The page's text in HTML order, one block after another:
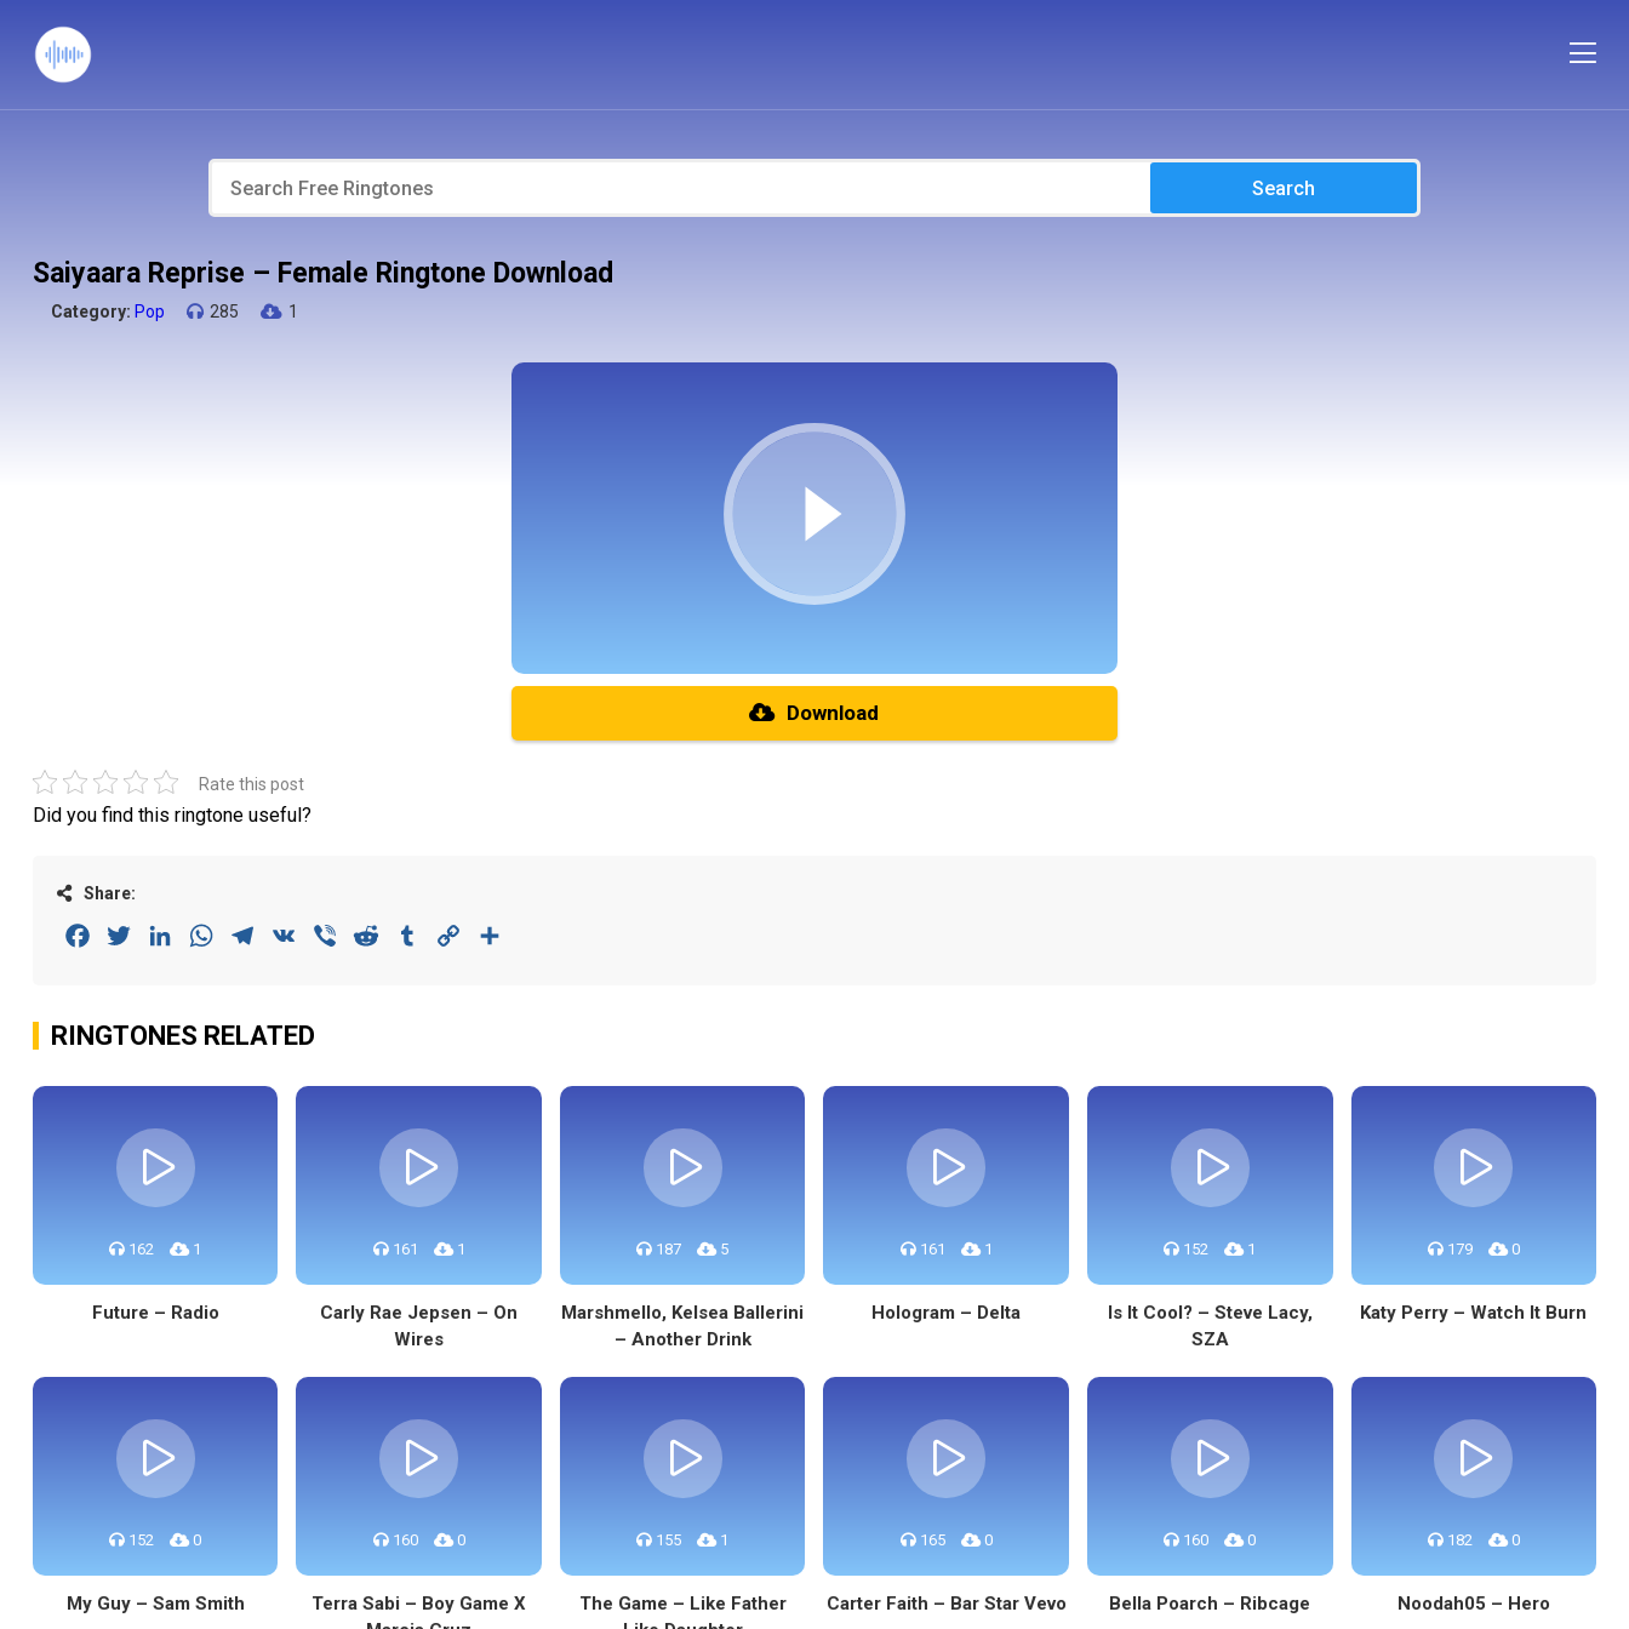
Search
Saiyaara Reprise – Female Ringtone Download
Category: Pop 285 1
Download
Rate this post
Did you find this ringtone useful?
Share:
FacebookTwitterLinkedInWhatsAppTelegram
VK Viber Reddit Tumblr Copy
RINGTONES RELATED
162 1
Future – Radio
161 1
Carly Rae Jepsen – On
Wires
187 5
Marshmello, Kelsea Ballerini
– Another Drink
161 1
Hologram – Delta
152 1
Is It Cool? – Steve Lacy,
SZA
179 0
Katy Perry – Watch It Burn
152 0
My Guy – Sam Smith
160 0
Terra Sabi – Boy Game X
155 1
The Game – Like Father
165 0
Carter Faith – Bar Star Vevo
160 0
Bella Poarch – Ribcage
182 0
Noodah05 – Hero